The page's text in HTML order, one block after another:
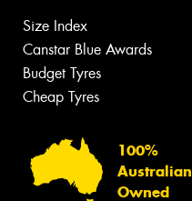
Size Index
Canstar Blue Awards
Budget Tyres
Cheap Tyres
100%
Australian
Owned